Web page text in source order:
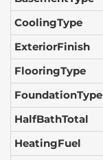
CoolingType
ExteriorFinish
FlooringType
FoundationType
HalfBathTotal
HeatingFuel